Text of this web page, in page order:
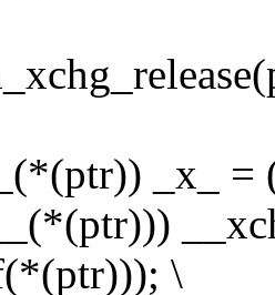
_x_ =
\